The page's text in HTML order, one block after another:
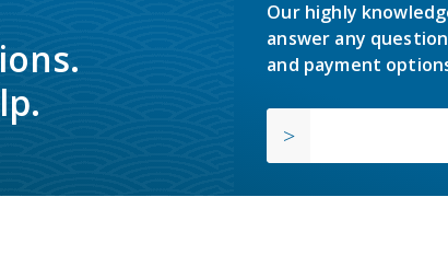
Our highly
answer any
and payment